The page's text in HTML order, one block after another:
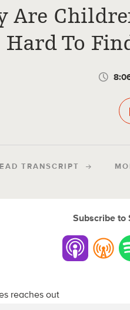
Are
Hard To
TRANSCRIPT
Subscribe to